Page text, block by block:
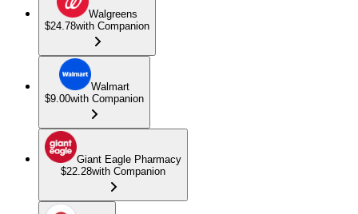
Walgreens
$24.78with Companion
Walmart
$9.00with Companion
Giant Eagle Pharmacy
$22.28with Companion